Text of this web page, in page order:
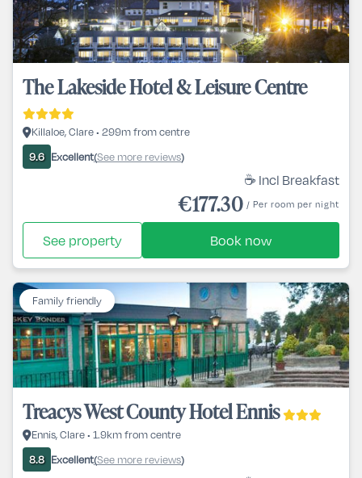
The Lakeside Hotel & Leisure Centre
Killaloe, Clare • 299m from centre
9.6 Excellent(See more reviews)
☕ Incl Breakfast
€177.30 / Per room per night
See property Book now
Family friendly
Treacys West County Hotel Ennis
Ennis, Clare • 1.9km from centre
8.8 Excellent(See more reviews)